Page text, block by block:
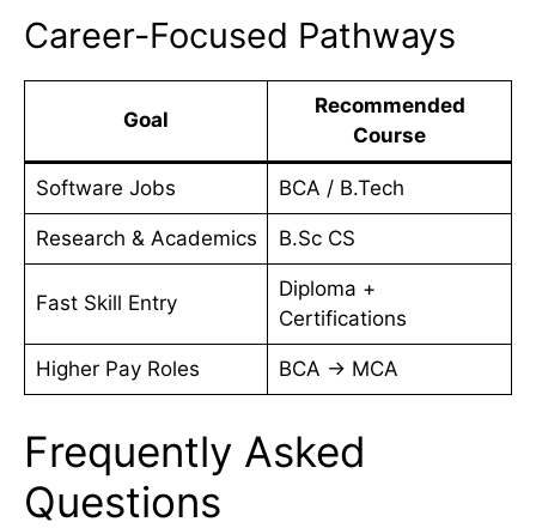
Career-Focused Pathways
Goal
Recommended
Course
Software Jobs BCA / B.Tech
Research & Academics B.Sc CS
Fast Skill Entry
Diploma +
Certifications
Higher Pay Roles BCA → MCA
Frequently Asked
Questions